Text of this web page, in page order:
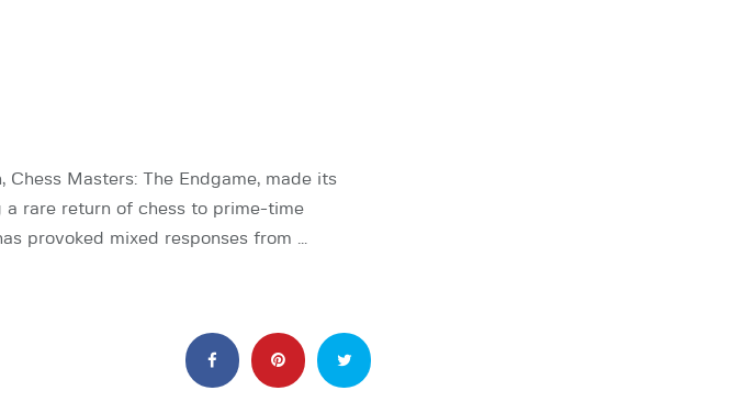
Masters: The Endgame, made its
a rare return of chess to prime-time
provoked mixed responses from …